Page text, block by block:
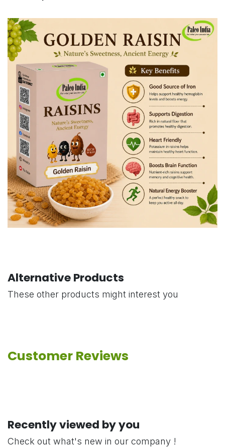
Alternative Products
These other products might interest you
Customer Reviews
Recently viewed by you
Check out what's new in our company !